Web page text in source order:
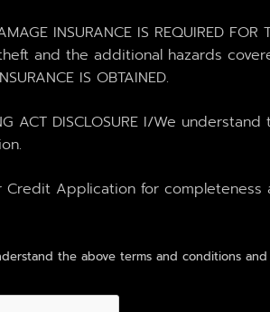
INSURANCE IS REQUIRED
and the additional hazards
IS OBTAINED.
ACT DISCLOSURE I/We
Credit Application for
the above terms and conditions